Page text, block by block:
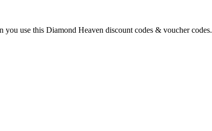
use this Diamond Heaven discount codes & voucher codes.